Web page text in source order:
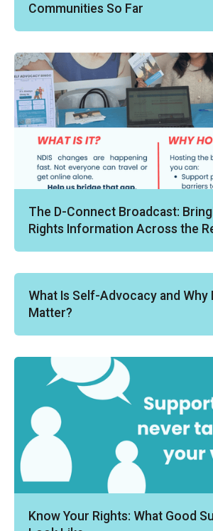
Communities So Far
The D-Connect Broadcast:
Rights Information Across the
What Is Self-Advocacy and Why
Matter?
Know Your Rights: What Good